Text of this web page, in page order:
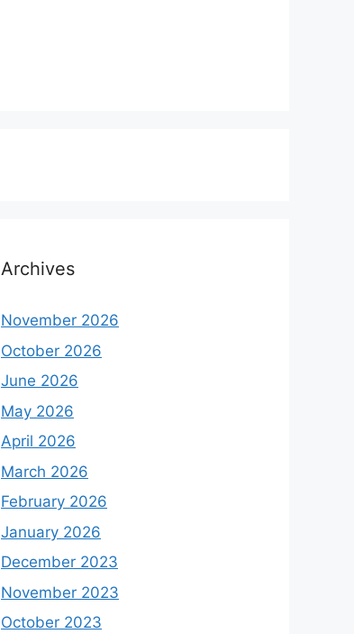
Archives
November 2026
October 2026
June 2026
May 2026
April 2026
March 2026
February 2026
January 2026
December 2023
November 2023
October 2023